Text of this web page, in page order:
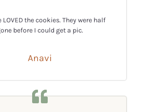
LOVED the cookies. They were half
before I could get a pic.
Anavi